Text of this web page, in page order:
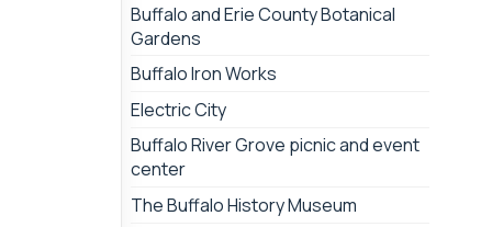
Buffalo and Erie County Botanical
Gardens
Buffalo Iron Works
Electric City
Buffalo River Grove picnic and event
center
The Buffalo History Museum